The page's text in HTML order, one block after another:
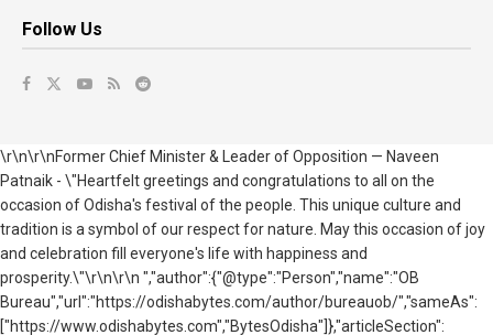
Follow Us
\r\n\r\nFormer Chief Minister & Leader of Opposition — Naveen
Patnaik - \"Heartfelt greetings and congratulations to all on the
occasion of Odisha's festival of the people. This unique culture and
tradition is a symbol of our respect for nature. May this occasion of joy
and celebration fill everyone's life with happiness and
prosperity.\"\r\n\r\n ","author":{"@type":"Person","name":"OB
Bureau","url":"https://odishabytes.com/author/bureauob/","sameAs":
["https://www.odishabytes.com","BytesOdisha"]},"articleSection":